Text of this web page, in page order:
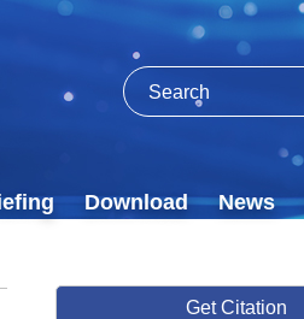
Download News
Get Citation